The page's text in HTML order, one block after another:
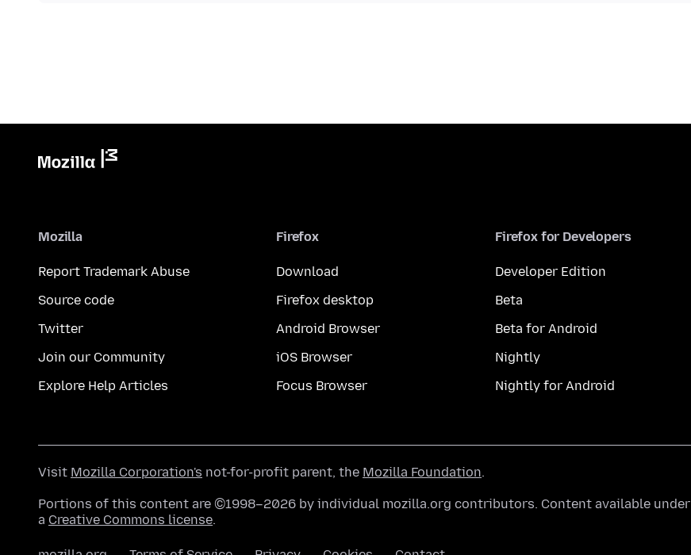
Mozilla
Report Trademark Abuse
Source code
Twitter
Join our Community
Explore Help Articles
Firefox
Download
Firefox desktop
Android Browser
iOS Browser
Focus Browser
Firefox for Developers
Developer Edition
Beta
Beta for Android
Nightly
Nightly for Android
Visit Mozilla Corporation's not-for-profit parent, the Mozilla Foundation.
Portions of this content are ©1998–2026 by individual mozilla.org contributors. Content available under
a Creative Commons license.